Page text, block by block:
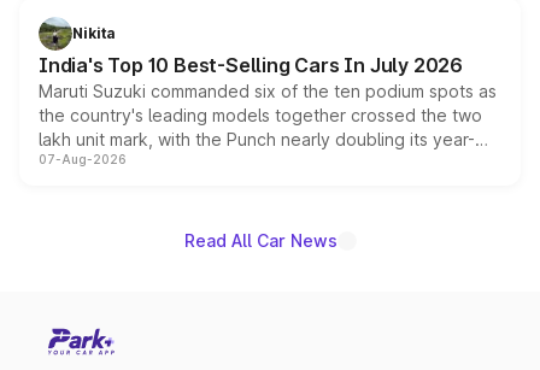
in hybrid powertrain options, positioning it above the
existing Hector in the brand's India lineup.
Nikita
India's Top 10 Best-Selling Cars In July 2026
Maruti Suzuki commanded six of the ten podium spots as
the country's leading models together crossed the two
lakh unit mark, with the Punch nearly doubling its year-
on-year volumes to stand out as the fastest-growing
07-Aug-2026
Read All Car News